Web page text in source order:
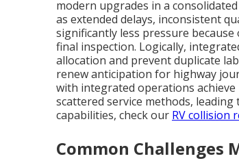
modern upgrades in a
as extended delays, inconsistent
significantly less pressure
final inspection. Logically,
allocation and prevent duplicate
renew anticipation for highway
with integrated operations
scattered service methods,
capabilities, check our RV collision
Common Challenges